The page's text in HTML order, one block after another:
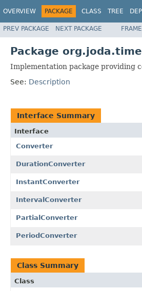
OVERVIEW PACKAGE CLASS TREE
PREV PACKAGE NEXT PACKAGE
Package
Implementation package providing
See: Description
Interface Summary
Interface
Converter
DurationConverter
InstantConverter
IntervalConverter
PartialConverter
PeriodConverter
Class Summary
Class